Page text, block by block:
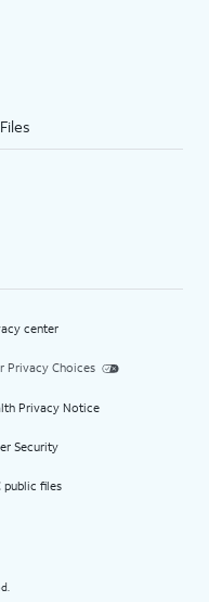
center
Privacy Choices
Privacy Notice
Security
public files